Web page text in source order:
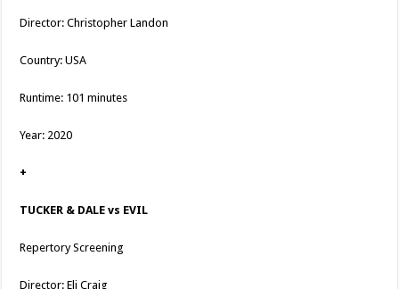
Director: Christopher Landon
Country: USA
Runtime: 101 minutes
Year: 2020
+
TUCKER & DALE vs EVIL
Repertory Screening
Director: Eli Craig